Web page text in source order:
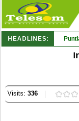
HEADLINES:
Visits: 336